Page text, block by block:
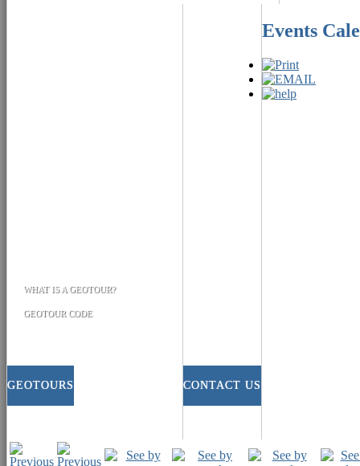
GEOTOURS
WHAT IS A GEOTOUR?
GEOTOUR CODE
CONTACT US
Events